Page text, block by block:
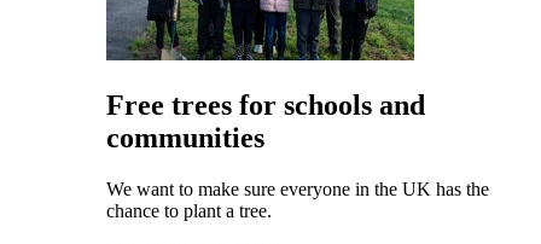
Free trees for schools and
communities
We want to make sure everyone in the UK has the
chance to plant a tree.